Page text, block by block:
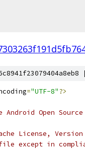
="UTF-8"?>
Android Open
License,
except in